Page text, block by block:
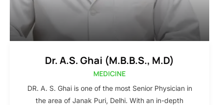
Dr. A.S. Ghai (M.B.B.S., M.D)
MEDICINE
DR. A. S. Ghai is one of the most Senior Physician in
the area of Janak Puri, Delhi. With an in-depth